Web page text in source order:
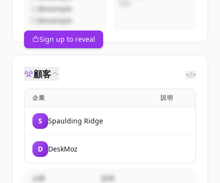
@example
@example
Sign up to reveal
顧客 </>
企業 説明
S Spaulding Ridge
D DeskMoz
企業